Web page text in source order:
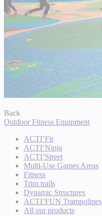
Back
Outdoor Fitness Equipment
ACTI’Fit
ACTI’Ninja
ACTI’Street
Multi-Use Games Areas
Fitness
Trim trails
Dynamic Structures
ACTI’FUN Trampolines
All our products